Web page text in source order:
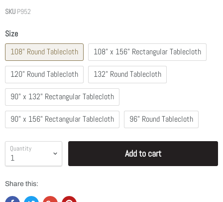
SKU P952
Size
108" Round Tablecloth
108" x 156" Rectangular Tablecloth
120" Round Tablecloth 132" Round Tablecloth
90" x 132" Rectangular Tablecloth
90" x 156" Rectangular Tablecloth 96" Round Tablecloth
Quantity Add to cart
Share this: